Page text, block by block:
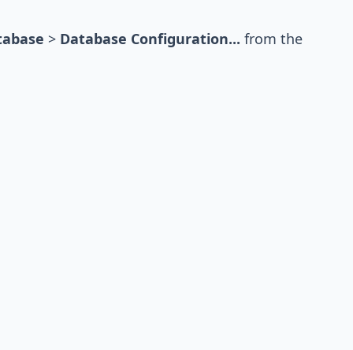
> Database Configuration... from the